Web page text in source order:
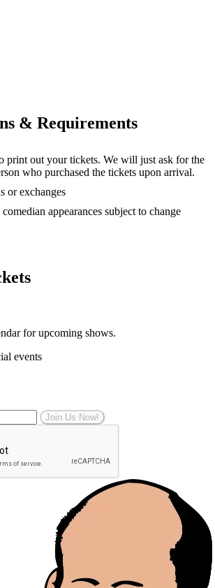
& Requirements
print out your tickets. We will just ask for the
who purchased the tickets upon arrival.
or exchanges
appearances subject to change
for upcoming shows.
events
Join Us Now!